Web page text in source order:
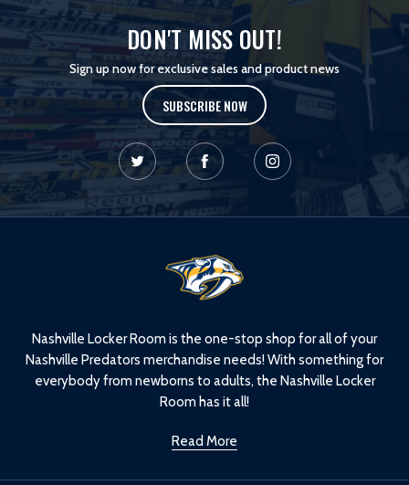
DON'T MISS OUT!
Sign up now for exclusive sales and product news
SUBSCRIBE NOW
Nashville Locker Room is the one-stop shop for all of your
Nashville Predators merchandise needs! With something for
everybody from newborns to adults, the Nashville Locker
Room has it all!
Read More